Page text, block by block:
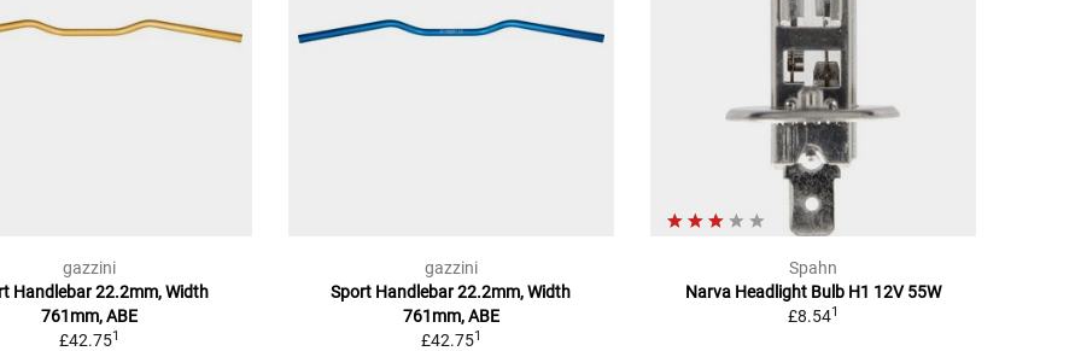
gazzini
Handlebar 22.2mm, Width
761mm, ABE
£42.751
gazzini
Sport Handlebar 22.2mm, Width
761mm, ABE
£42.751
Spahn
Narva Headlight Bulb H1 12V 55W
£8.541